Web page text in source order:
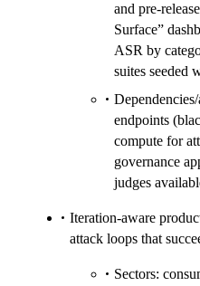
and
Surface”
ASR by
suites seeded
endpoints
compute for
governance
judges
Iteration‑aware
attack loops that
Sectors: